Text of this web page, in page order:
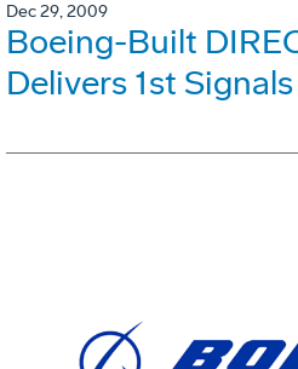
Dec 29, 2009
Boeing-Built
Delivers 1st